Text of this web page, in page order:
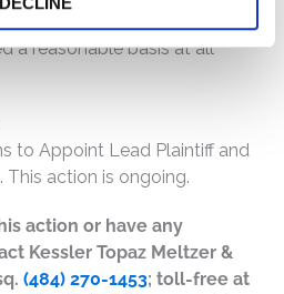
were materially false and
a reasonable basis at all
to Appoint Lead Plaintiff and
This action is ongoing.
action or have any
Kessler Topaz Meltzer &
(484) 270-1453; toll-free at